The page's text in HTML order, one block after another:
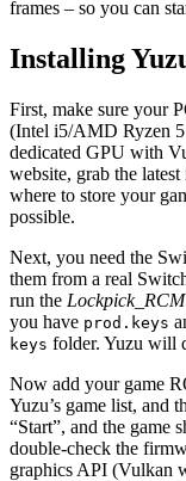
frames – so you can
Installing
First, make sure your
(Intel i5/AMD Ryzen 5
dedicated GPU with
website, grab the
where to store your
possible.
Next, you need the
them from a real
run the Lockpick_RCM
you have prod.keys
keys folder. Yuzu will
Now add your game
Yuzu’s game list, and
“Start”, and the game
double‑check the
graphics API (Vulkan